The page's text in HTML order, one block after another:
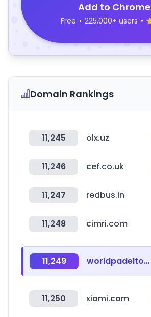
Add to Chrome
Free • 225,000+ users •
Domain Rankings
11,245 olx.uz
11,246 cef.co.uk
11,247 redbus.in
11,248 cimri.com
11,249 worldpadeltour.com
11,250 xiami.com